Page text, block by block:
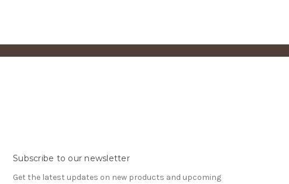
Subscribe to our newsletter
Get the latest updates on new products and upcoming